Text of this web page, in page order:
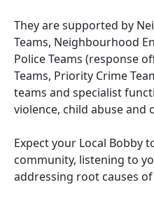
They are supported by
Teams, Neighbourhood
Police Teams (response
Teams, Priority Crime
teams and specialist
violence, child abuse and
Expect your Local Bobby
community, listening to
addressing root causes